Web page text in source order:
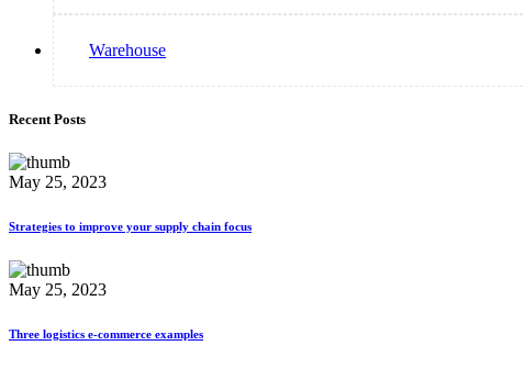
Warehouse
Recent Posts
May 25, 2023
Strategies to improve your supply chain focus
May 25, 2023
Three logistics e-commerce examples